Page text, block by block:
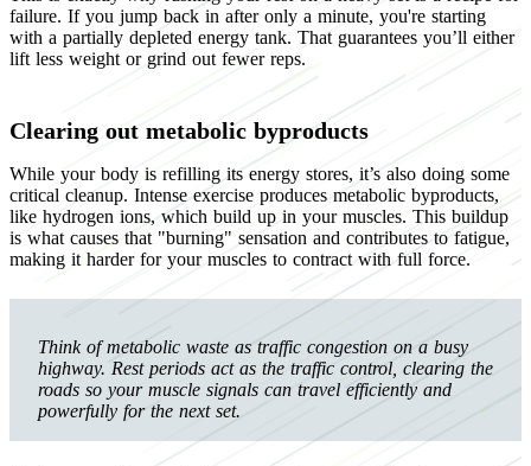
failure. If you jump back in after only a minute, you're starting
with a partially depleted energy tank. That guarantees you’ll either
lift less weight or grind out fewer reps.
Clearing out metabolic byproducts
While your body is refilling its energy stores, it’s also doing some
critical cleanup. Intense exercise produces metabolic byproducts,
like hydrogen ions, which build up in your muscles. This buildup
is what causes that "burning" sensation and contributes to fatigue,
making it harder for your muscles to contract with full force.
Think of metabolic waste as traffic congestion on a busy
highway. Rest periods act as the traffic control, clearing the
roads so your muscle signals can travel efficiently and
powerfully for the next set.